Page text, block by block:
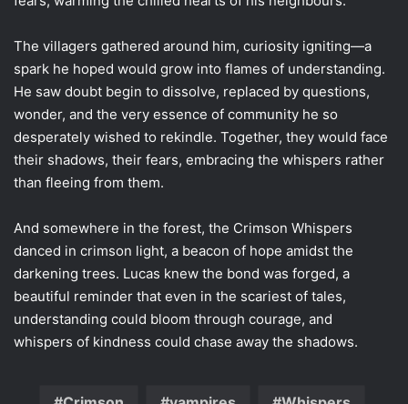
The villagers gathered around him, curiosity igniting—a
spark he hoped would grow into flames of understanding.
He saw doubt begin to dissolve, replaced by questions,
wonder, and the very essence of community he so
desperately wished to rekindle. Together, they would face
their shadows, their fears, embracing the whispers rather
than fleeing from them.
And somewhere in the forest, the Crimson Whispers
danced in crimson light, a beacon of hope amidst the
darkening trees. Lucas knew the bond was forged, a
beautiful reminder that even in the scariest of tales,
understanding could bloom through courage, and
whispers of kindness could chase away the shadows.